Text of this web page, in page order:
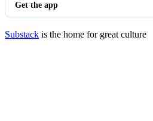
Get the app
Substack is the home for great culture